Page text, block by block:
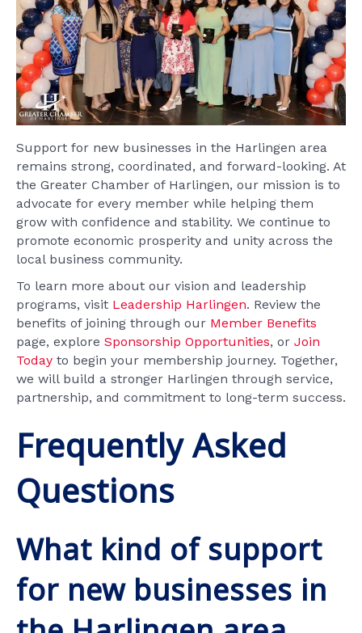
Support for new businesses in the Harlingen area
remains strong, coordinated, and forward-looking. At
the Greater Chamber of Harlingen, our mission is to
advocate for every member while helping them
grow with confidence and stability. We continue to
promote economic prosperity and unity across the
local business community.
To learn more about our vision and leadership
programs, visit Leadership Harlingen. Review the
benefits of joining through our Member Benefits
page, explore Sponsorship Opportunities, or Join
Today to begin your membership journey. Together,
we will build a stronger Harlingen through service,
partnership, and commitment to long-term success.
Frequently Asked
Questions
What kind of support
for new businesses in